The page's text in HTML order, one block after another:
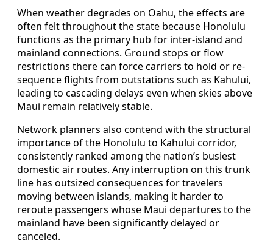
When weather degrades on Oahu, the effects are
often felt throughout the state because Honolulu
functions as the primary hub for inter-island and
mainland connections. Ground stops or flow
restrictions there can force carriers to hold or re-
sequence flights from outstations such as Kahului,
leading to cascading delays even when skies above
Maui remain relatively stable.
Network planners also contend with the structural
importance of the Honolulu to Kahului corridor,
consistently ranked among the nation’s busiest
domestic air routes. Any interruption on this trunk
line has outsized consequences for travelers
moving between islands, making it harder to
reroute passengers whose Maui departures to the
mainland have been significantly delayed or
canceled.